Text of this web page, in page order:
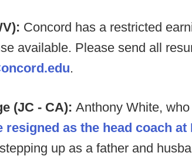
Concord has a restricted
available. Please send all
.
(JC - CA): Anthony White,
resigned as the head coach at
up as a father and